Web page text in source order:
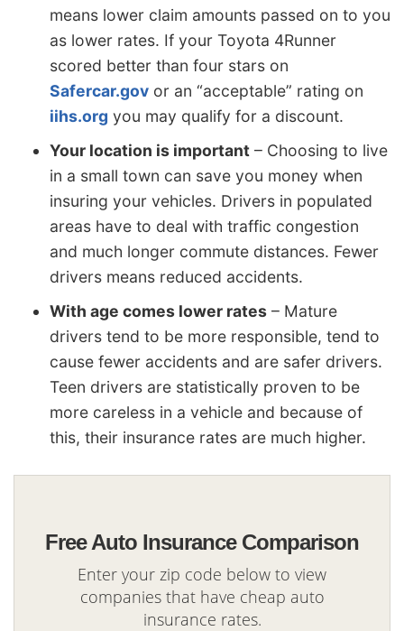
means lower claim amounts passed on to you
as lower rates. If your Toyota 4Runner
scored better than four stars on
Safercar.gov or an “acceptable” rating on
iihs.org you may qualify for a discount.
Your location is important – Choosing to live
in a small town can save you money when
insuring your vehicles. Drivers in populated
areas have to deal with traffic congestion
and much longer commute distances. Fewer
drivers means reduced accidents.
With age comes lower rates – Mature
drivers tend to be more responsible, tend to
cause fewer accidents and are safer drivers.
Teen drivers are statistically proven to be
more careless in a vehicle and because of
this, their insurance rates are much higher.
Free Auto Insurance Comparison
Enter your zip code below to view
companies that have cheap auto
insurance rates.